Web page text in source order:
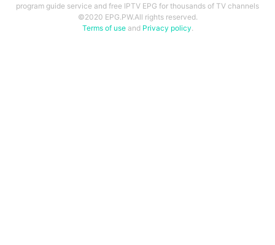
program guide service and free IPTV EPG for thousands of TV channels
©2020 EPG.PW.All rights reserved.
Terms of useand Privacy policy.